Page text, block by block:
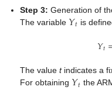
Step 3: Generation of
The variable 𝑌𝑡 is
𝑌𝑡
The valuetindicates a
For obtaining 𝑌𝑡 the